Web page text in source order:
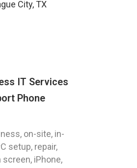
City, TX
IT Services
Phone
on-site, in-
setup, repair,
iPhone,